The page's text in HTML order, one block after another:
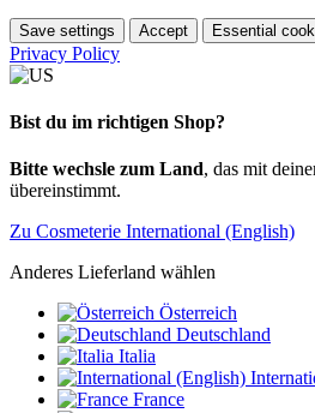
Save settings Accept Essential
Privacy Policy
Bist du im richtigen Shop?
Bitte wechsle zum Land, das mit
übereinstimmt.
Zu Cosmeterie International (English)
Anderes Lieferland wählen
Österreich
Deutschland
Italia
France